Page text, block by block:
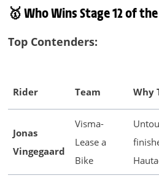
🥇 Who Wins Stage 12 of the
Top Contenders:
Rider Team Why
Jonas
Vingegaard
Visma-
Lease a
Bike